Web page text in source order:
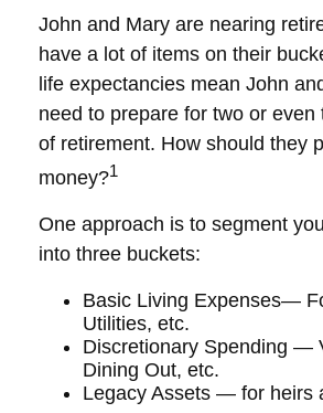
John and Mary are nearing
have a lot of items on their
life expectancies mean John
need to prepare for two or even
of retirement. How should they
money?1
One approach is to segment
into three buckets:
Basic Living Expenses—
Utilities, etc.
Discretionary Spending —
Dining Out, etc.
Legacy Assets — for heirs